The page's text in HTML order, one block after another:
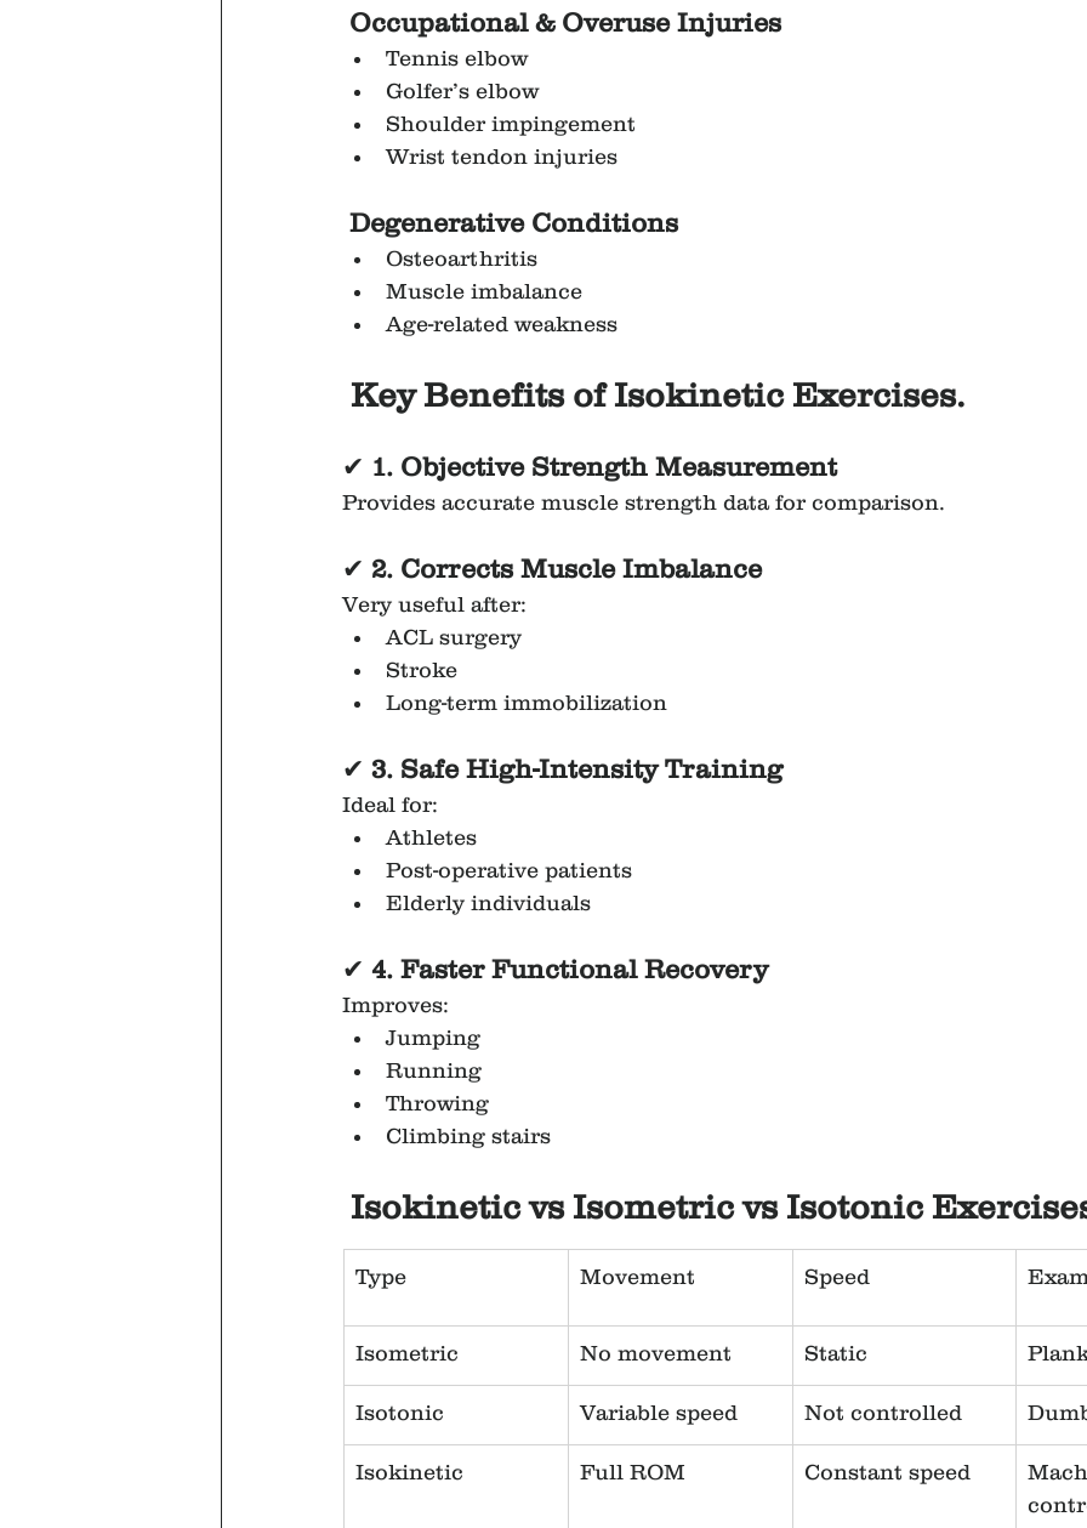
Occupational & Overuse Injuries
Tennis elbow
Golfer’s elbow
Shoulder impingement
Wrist tendon injuries
Degenerative Conditions
Osteoarthritis
Muscle imbalance
Age-related weakness
Key Benefits of Isokinetic Exercises.
✔ 1. Objective Strength Measurement
Provides accurate muscle strength data for comparison.
✔ 2. Corrects Muscle Imbalance
Very useful after:
ACL surgery
Stroke
Long-term immobilization
✔ 3. Safe High-Intensity Training
Ideal for:
Athletes
Post-operative patients
Elderly individuals
✔ 4. Faster Functional Recovery
Improves:
Jumping
Running
Throwing
Climbing stairs
Isokinetic vs Isometric vs Isotonic
Type Movement Speed
Isometric No movement Static
Isotonic Variable speed Not controlled
Isokinetic Full ROM Constant speed